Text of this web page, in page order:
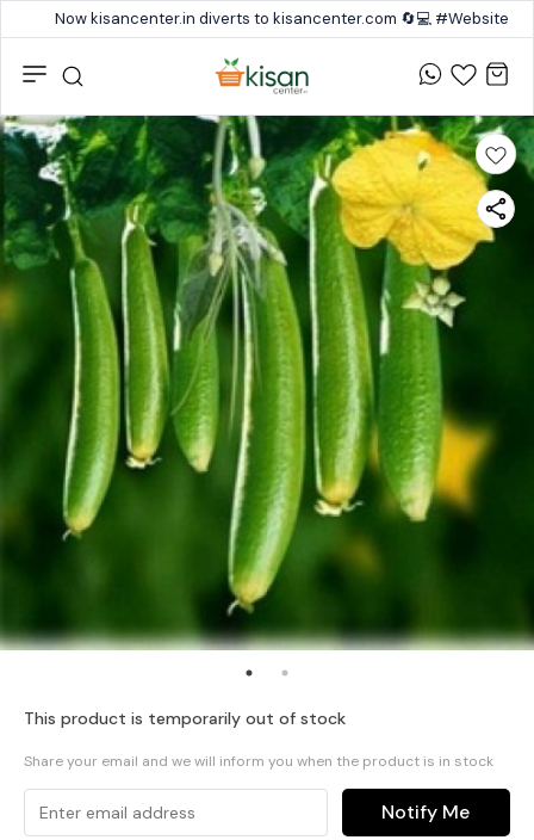
Now kisancenter.in diverts to kisancenter.com 🔄💻 #Website
This product is temporarily out of stock
Share your email and we will inform you when the product is in stock
Notify Me